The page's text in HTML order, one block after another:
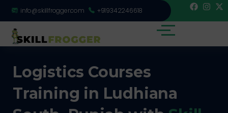
info@skillfrogger.com +919342246618
Logistics Courses
Training in Ludhiana